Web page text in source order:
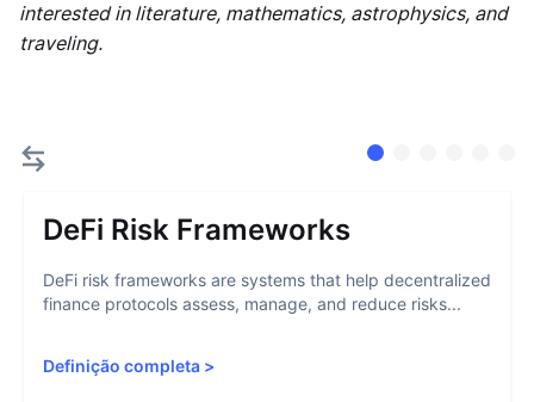
interested in literature, mathematics, astrophysics, and
traveling.
DeFi Risk Frameworks
DeFi risk frameworks are systems that help decentralized
finance protocols assess, manage, and reduce risks...
Definição completa >